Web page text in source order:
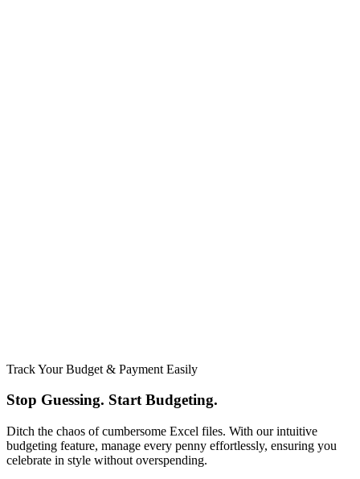
Track Your Budget & Payment Easily
Stop Guessing. Start Budgeting.​
Ditch the chaos of cumbersome Excel files. With our intuitive
budgeting feature, manage every penny effortlessly, ensuring you
celebrate in style without overspending.